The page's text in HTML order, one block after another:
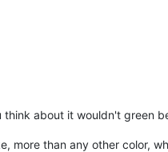
about it wouldn't green
than any other color,